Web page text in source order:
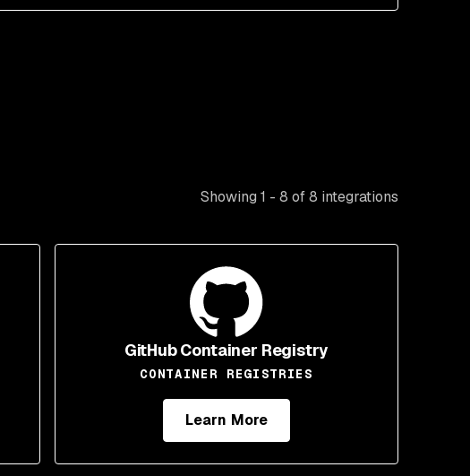
Showing 1 - 8 of 8 integrations
GitHub Container Registry
CONTAINER REGISTRIES
Learn More